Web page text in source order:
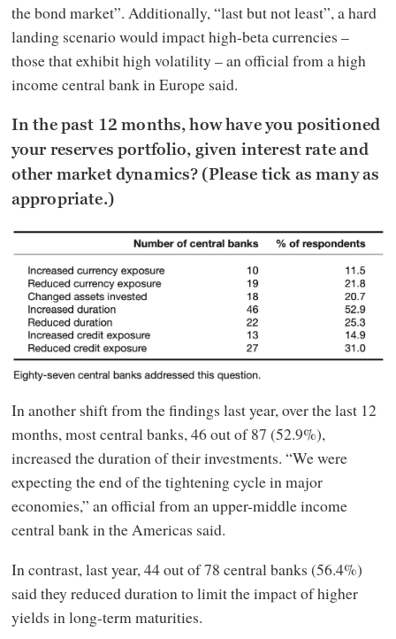
the bond market”. Additionally, “last but not least”, a hard
landing scenario would impact high-beta currencies –
those that exhibit high volatility – an official from a high
income central bank in Europe said.
In the past 12 months, how have you positioned
your reserves portfolio, given interest rate and
other market dynamics? (Please tick as many as
appropriate.)
In another shift from the findings last year, over the last 12
months, most central banks, 46 out of 87 (52.9%),
increased the duration of their investments. “We were
expecting the end of the tightening cycle in major
economies,” an official from an upper-middle income
central bank in the Americas said.
In contrast, last year, 44 out of 78 central banks (56.4%)
said they reduced duration to limit the impact of higher
yields in long-term maturities.